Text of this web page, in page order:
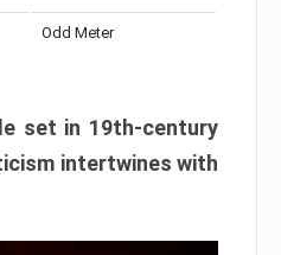
Odd Meter
set in 19th-century
intertwines with